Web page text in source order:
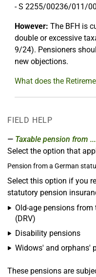
- S 2255/00236/011/
However: The BFH is
double or excessive
9/24). Pensioners
new objections.
What does the
FIELD HELP
Taxable pension from ...
Select the option that
Pension from a German
Select this option if you
statutory pension
Old-age pensions from
(DRV)
Disability pensions
Widows' and orphans'
These pensions are